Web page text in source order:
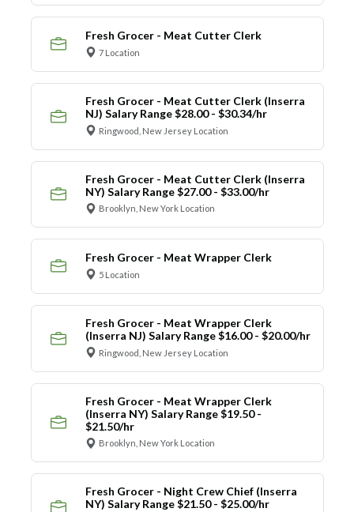
Fresh Grocer - Meat Cutter Clerk
7 Location
Fresh Grocer - Meat Cutter Clerk (Inserra
NJ) Salary Range $28.00 - $30.34/hr
Ringwood, New Jersey Location
Fresh Grocer - Meat Cutter Clerk (Inserra
NY) Salary Range $27.00 - $33.00/hr
Brooklyn, New York Location
Fresh Grocer - Meat Wrapper Clerk
5 Location
Fresh Grocer - Meat Wrapper Clerk
(Inserra NJ) Salary Range $16.00 - $20.00/hr
Ringwood, New Jersey Location
Fresh Grocer - Meat Wrapper Clerk
(Inserra NY) Salary Range $19.50 -
$21.50/hr
Brooklyn, New York Location
Fresh Grocer - Night Crew Chief (Inserra
NY) Salary Range $21.50 - $25.00/hr